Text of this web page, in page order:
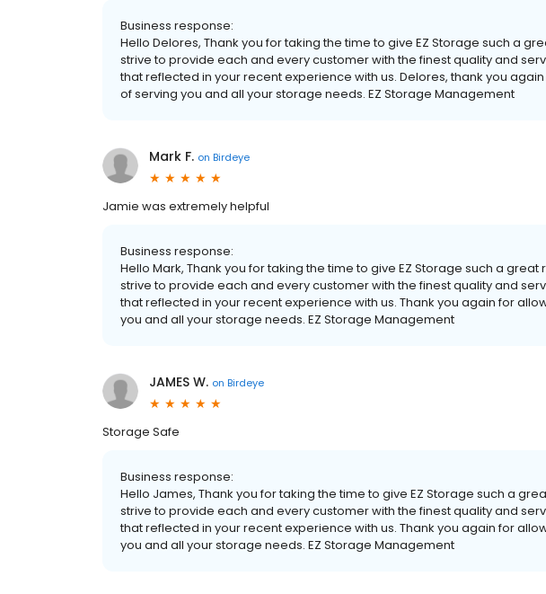
Business response:
Hello Delores, Thank you for taking the time to give EZ Storage such a
strive to provide each and every customer with the finest quality and
that reflected in your recent experience with us. Delores, thank you
of serving you and all your storage needs. EZ Storage Management
Mark F. on Birdeye
Jamie was extremely helpful
Business response:
Hello Mark, Thank you for taking the time to give EZ Storage such a great
strive to provide each and every customer with the finest quality and
that reflected in your recent experience with us. Thank you again for
you and all your storage needs. EZ Storage Management
JAMES W. on Birdeye
Storage Safe
Business response:
Hello James, Thank you for taking the time to give EZ Storage such a
strive to provide each and every customer with the finest quality and
that reflected in your recent experience with us. Thank you again for
you and all your storage needs. EZ Storage Management